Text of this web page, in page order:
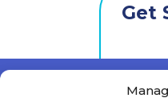
Get
Contact